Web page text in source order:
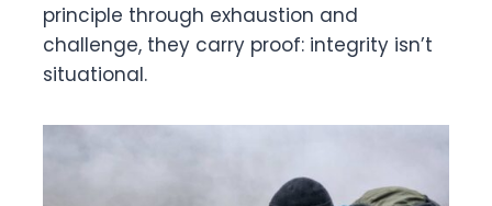
principle through exhaustion and
challenge, they carry proof: integrity isn’t
situational.